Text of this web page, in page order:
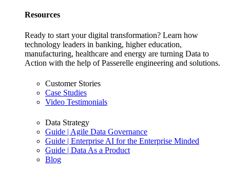
Resources
Ready to start your digital transformation? Learn how
technology leaders in banking, higher education,
manufacturing, healthcare and energy are turning Data to
Action with the help of Passerelle engineering and solutions.
Customer Stories
Case Studies
Video Testimonials
Data Strategy
Guide | Agile Data Governance
Guide | Enterprise AI for the Enterprise Minded
Guide | Data As a Product
Blog